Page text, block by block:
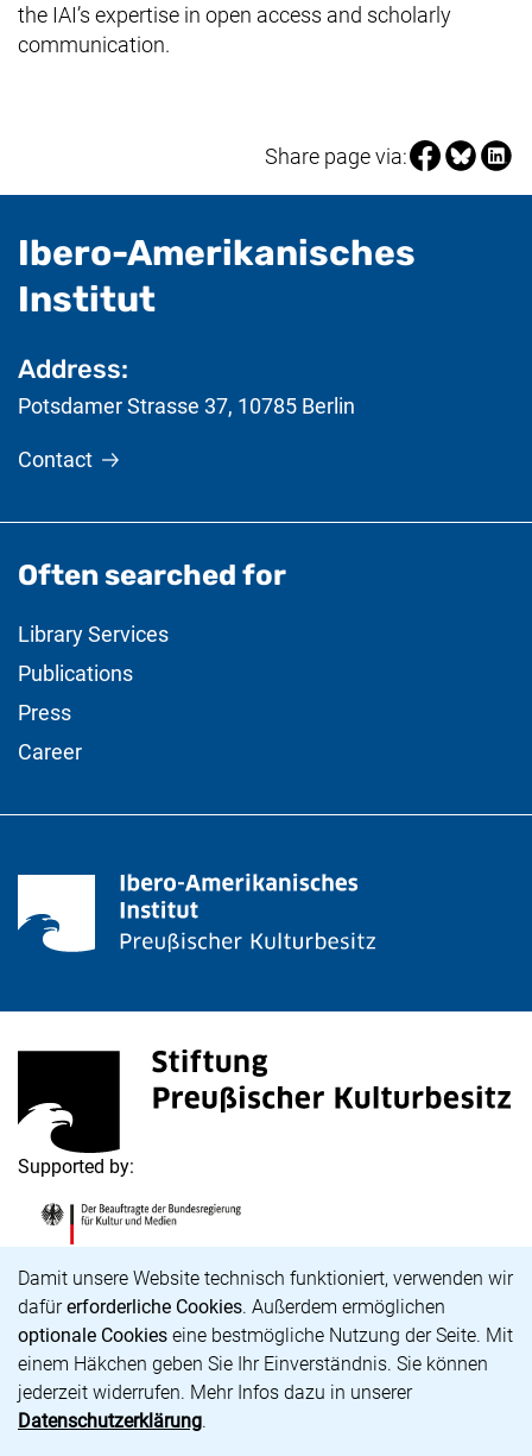
Damit unsere Website technisch funktioniert, verwenden wir
dafürerforderliche Cookies. Außerdem ermöglichen
optionale Cookies eine bestmögliche Nutzung der Seite. Mit
einem Häkchen geben Sie Ihr Einverständnis. Sie können
jederzeit widerrufen. Mehr Infos dazu in unserer
Datenschutzerklärung.
the IAI’s expertise in open access and scholarly
communication.
Share page via:Share page
Share
Ibero-Amerikanisches
Institut- useful information
Address:
Potsdamer Strasse 37, 10785 Berlin
Contact
Often searched for
Library Services
Publications
Press
Career
<span lang="de">Stiftung Preußischer Kulturbesitz</
(external link, opens in a new window)
Supported by:
Career
Accessibility
Imprint and Privacy policy
Data protection